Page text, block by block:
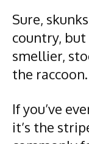
Sure,
country, but
smellier,
the raccoon.
If you’ve
it’s the